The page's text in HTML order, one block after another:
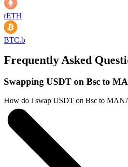
rETH
BTC.b
Frequently Asked
Swapping USDT on Bsc to
How do I swap USDT on Bsc to